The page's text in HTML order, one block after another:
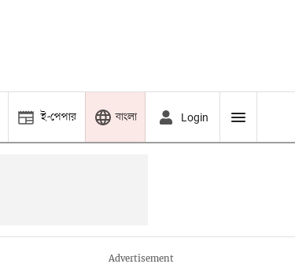
ই-পেপার বাংলা Login